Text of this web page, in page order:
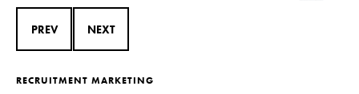
PREV NEXT
RECRUITMENT MARKETING